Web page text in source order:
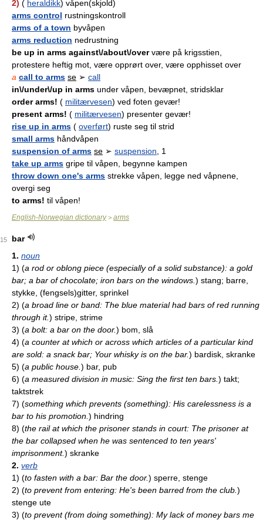
2) ( heraldikk) våpen(skjold)
arms control rustningskontroll
arms of a town byvåpen
arms reduction nedrustning
be up in arms against\/about\/overvære på krigsstien,
protestere heftig mot, være opprørt over, være opphisset over
a call to arms se ➢ call
in\/under\/up in arms under våpen, bevæpnet, stridsklar
order arms! ( militærvesen) ved foten gevær!
present arms! ( militærvesen) presenter gevær!
rise up in arms ( overført) ruste seg til strid
small arms håndvåpen
suspension of arms se ➢ suspension , 1
take up arms gripe til våpen, begynne kampen
throw down one's arms strekke våpen, legge ned våpnene,
overgi seg
to arms! til våpen!
English-Norwegian dictionary> arms
15
bar
1. noun
1) (a rod or oblong piece (especially of a solid substance): a gold
bar; a bar of chocolate; iron bars on the windows. ) stang; barre,
stykke, (fengsels)gitter, sprinkel
2) (a broad line or band: The blue material had bars of red running
through it.) stripe, strime
3) (a bolt: a bar on the door.) bom, slå
4) (a counter at which or across which articles of a particular kind
are sold: a snack bar; Your whisky is on the bar.) bardisk, skranke
5) (a public house. ) bar, pub
6) (a measured division in music: Sing the first ten bars. ) takt;
taktstrek
7) (something which prevents (something): His carelessness is a
bar to his promotion. ) hindring
8) (the rail at which the prisoner stands in court: The prisoner at
the bar collapsed when he was sentenced to ten years'
imprisonment.) skranke
2. verb
1) (to fasten with a bar: Bar the door.) sperre, stenge
2) (to prevent from entering: He's been barred from the club. )
stenge ute
3) (to prevent (from doing something): My lack of money bars me